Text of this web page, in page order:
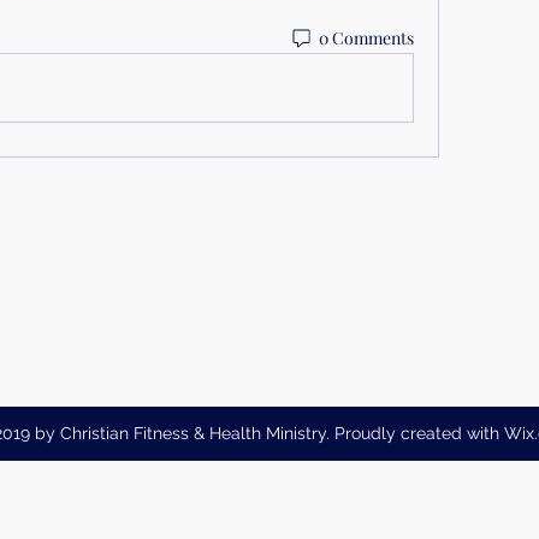
0 Comments
by Christian Fitness & Health Ministry. Proudly created with